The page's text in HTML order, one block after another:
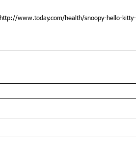
http://www.today.com/health/snoopy-hello-